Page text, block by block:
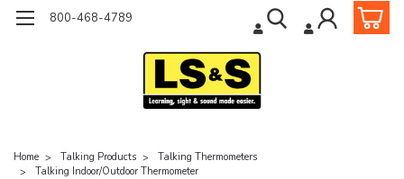
800-468-4789
Home Talking Products
Talking Thermometers
Talking Indoor/Outdoor Thermometer